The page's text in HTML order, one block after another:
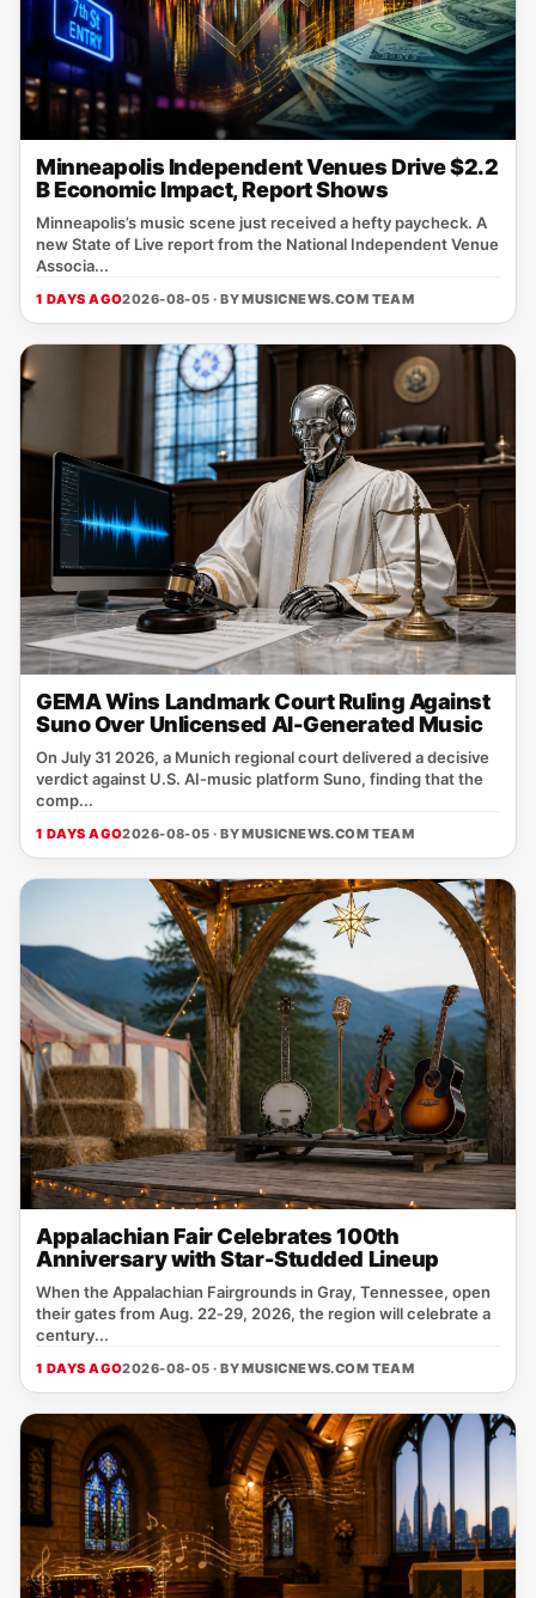
Minneapolis Independent Venues Drive $2.2
B Economic Impact, Report Shows
Minneapolis’s music scene just received a hefty paycheck. A
new State of Live report from the National Independent Venue
Associa...
1 DAYS AGO2026-08-05 · BYMUSICNEWS.COM TEAM
GEMA Wins Landmark Court Ruling Against
Suno Over Unlicensed AI-Generated Music
On July 31 2026, a Munich regional court delivered a decisive
verdict against U.S. AI‑music platform Suno, finding that the
comp...
1 DAYS AGO2026-08-05 · BYMUSICNEWS.COM TEAM
Appalachian Fair Celebrates 100th
Anniversary with Star-Studded Lineup
When the Appalachian Fairgrounds in Gray, Tennessee, open
their gates from Aug. 22‑29, 2026, the region will celebrate a
century...
1 DAYS AGO2026-08-05 · BYMUSICNEWS.COM TEAM